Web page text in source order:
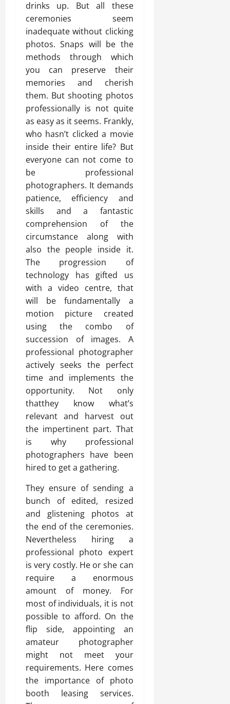
drinks up. But all these
ceremonies seem
inadequate without clicking
photos. Snaps will be the
methods through which
you can preserve their
memories and cherish
them. But shooting photos
professionally is not quite
as easy as it seems. Frankly,
who hasn’t clicked a movie
inside their entire life? But
everyone can not come to
be professional
photographers. It demands
patience, efficiency and
skills and a fantastic
comprehension of the
circumstance along with
also the people inside it.
The progression of
technology has gifted us
with a video centre, that
will be fundamentally a
motion picture created
using the combo of
succession of images. A
professional photographer
actively seeks the perfect
time and implements the
opportunity. Not only
thatthey know what’s
relevant and harvest out
the impertinent part. That
is why professional
photographers have been
hired to get a gathering.
They ensure of sending a
bunch of edited, resized
and glistening photos at
the end of the ceremonies.
Nevertheless hiring a
professional photo expert
is very costly. He or she can
require a enormous
amount of money. For
most of individuals, it is not
possible to afford. On the
flip side, appointing an
amateur photographer
might not meet your
requirements. Here comes
the importance of photo
booth leasing services.